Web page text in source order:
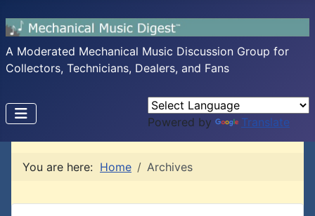
A Moderated Mechanical Music Discussion Group for
Collectors, Technicians, Dealers, and Fans
Powered by Translate
You are here: Home Archives